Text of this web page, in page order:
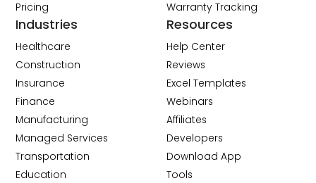
Pricing
Warranty Tracking
Industries
Healthcare
Construction
Insurance
Finance
Manufacturing
Managed Services
Transportation
Education
Resources
Help Center
Reviews
Excel Templates
Webinars
Affiliates
Developers
Download App
Tools